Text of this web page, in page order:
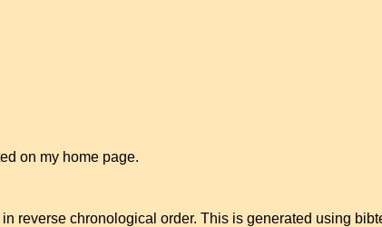
on my home page.
reverse chronological order. This is generated using